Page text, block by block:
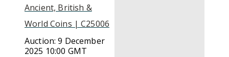
Ancient, British &
World Coins | C25006
Auction:9 December
2025 10:00 GMT